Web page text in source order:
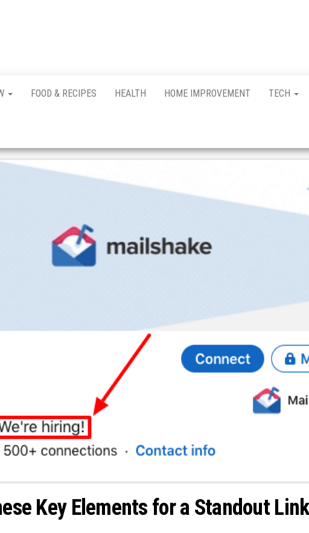
Club
FOOD & RECIPES HEALTH HOME IMPROVEMENT TECH
Key Elements for a Standout